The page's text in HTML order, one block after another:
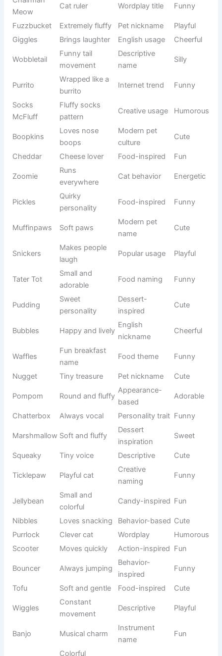
Biscuit
Bandit
Snack thief
Internet cat
Funny
Captain
Fluffy leader
Modern
Silly
Soft and
flexible
Creative
Cat ruler
title
Fuzzbucket
Extremely
fluffy
Pet
nickname
Playful
Brings
laughter
English
usage
Wobbletail
Funny tail
movement
name
Silly
Purrito
Wrapped
Internet
trend
Funny
Socks
Fluffy socks
Creative
Loves nose
boops
culture
lover
Food-
inspired
Zoomie
Runs
everywhere
behavior
Energetic
Quirky
personality
Food-
inspired
Muffinpaws Soft paws Cute
Snickers
people
Popular
usage
Playful
adorable
Food
naming
Pudding
Dessert-
Cute
Bubbles
Happy and
English
nickname
Cheerful
Waffles
breakfast
name
Food theme Funny
treasure
Round and